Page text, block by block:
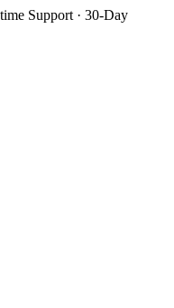
Support · 30-Day